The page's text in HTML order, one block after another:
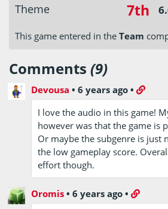
Theme 7th
This game entered in the Team
Comments (9)
Devousa •6 years ago •
I love the audio in this game!
however was that the game is
Or maybe the subgenre is just
the low gameplay score.
effort though.
Oromis •6 years ago •